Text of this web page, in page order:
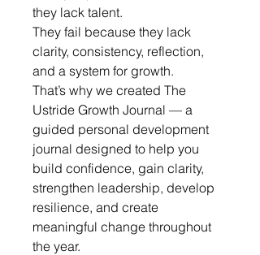
they lack talent.
They fail because they lack
clarity, consistency, reflection,
and a system for growth.
That’s why we created The
Ustride Growth Journal — a
guided personal development
journal designed to help you
build confidence, gain clarity,
strengthen leadership, develop
resilience, and create
meaningful change throughout
the year.